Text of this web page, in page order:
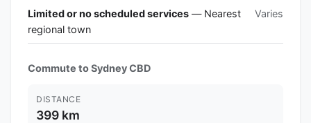
Limited or no scheduled services — Nearest
regional town
Varies
Commute to Sydney CBD
DISTANCE
399 km